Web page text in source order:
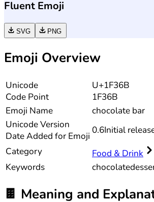
Fluent Emoji
SVG PNG
Emoji Overview
Unicode
Code Point
U+1F36B
1F36B
Emoji Name
chocolate bar
UnicodeVersion
Date Added for Emoji
0.6Initial
Category
Food & Drink
Keywords
chocolate
🍫 Meaning and